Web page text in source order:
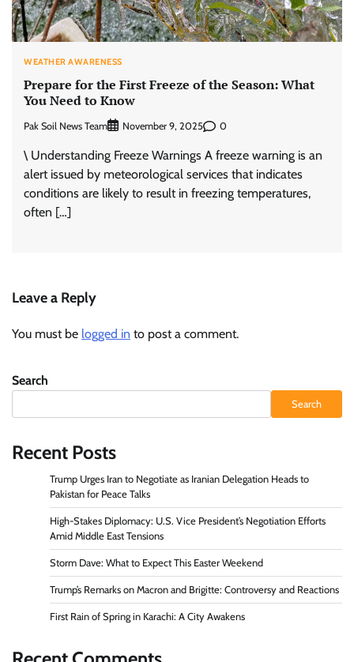
WEATHER AWARENESS
Prepare for the First Freeze of the Season: What
You Need to Know
Pak Soil News Team November 9, 2025 0
\ Understanding Freeze Warnings A freeze warning is an
alert issued by meteorological services that indicates
conditions are likely to result in freezing temperatures,
often […]
Leave a Reply
You must be logged in to post a comment.
Search
Search
Recent Posts
Trump Urges Iran to Negotiate as Iranian Delegation Heads to
Pakistan for Peace Talks
High-Stakes Diplomacy: U.S. Vice President’s Negotiation Efforts
Amid Middle East Tensions
Storm Dave: What to Expect This Easter Weekend
Trump’s Remarks on Macron and Brigitte: Controversy and Reactions
First Rain of Spring in Karachi: A City Awakens